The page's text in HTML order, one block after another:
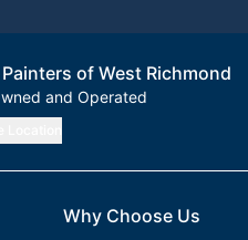
of West Richmond
and Operated
Why Choose Us